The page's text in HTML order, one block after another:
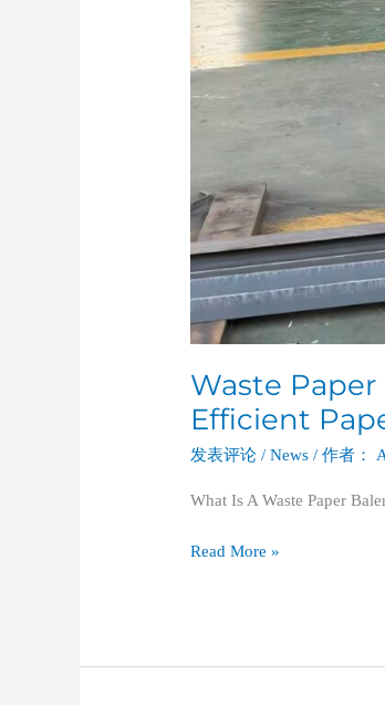
Waste
Efficient
发表评论 /News / 作者：
What Is A Waste Paper
Read More »